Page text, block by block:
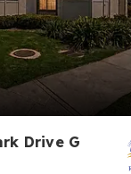
Drive G